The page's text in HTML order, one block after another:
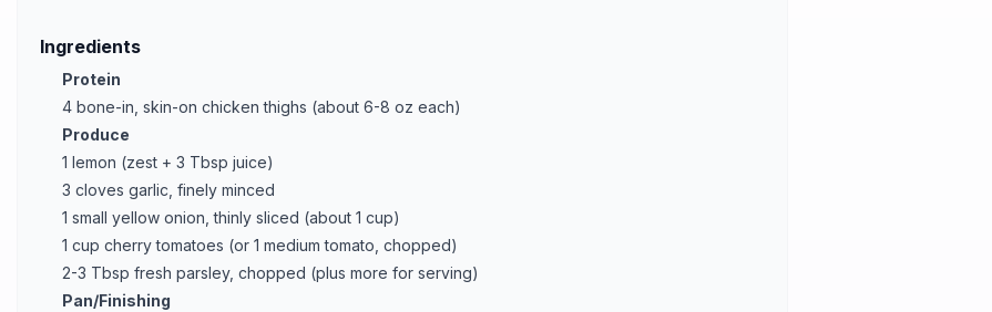
Ingredients
Protein
4 bone-in, skin-on chicken thighs (about 6-8 oz each)
Produce
1 lemon (zest + 3 Tbsp juice)
3 cloves garlic, finely minced
1 small yellow onion, thinly sliced (about 1 cup)
1 cup cherry tomatoes (or 1 medium tomato, chopped)
2-3 Tbsp fresh parsley, chopped (plus more for serving)
Pan/Finishing